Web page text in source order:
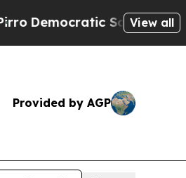
Socialists of View all
Provided by AGP